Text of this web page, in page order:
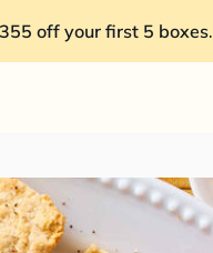
off your first 5 boxes.